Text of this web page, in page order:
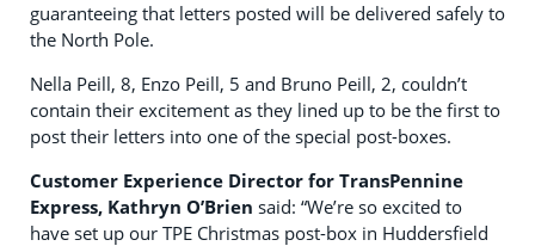
guaranteeing that letters posted will be delivered safely to
the North Pole.
Nella Peill, 8, Enzo Peill, 5 and Bruno Peill, 2, couldn’t
contain their excitement as they lined up to be the first to
post their letters into one of the special post-boxes.
Customer Experience Director for TransPennine
Express, Kathryn O’Brien said: “We’re so excited to
have set up our TPE Christmas post-box in Huddersfield